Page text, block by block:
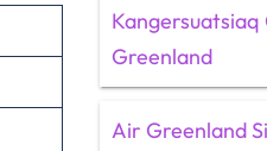
Kangersuatsiaq
Greenland
Air Greenland